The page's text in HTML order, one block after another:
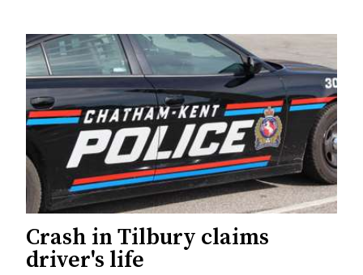
Crash in Tilbury claims
driver's life